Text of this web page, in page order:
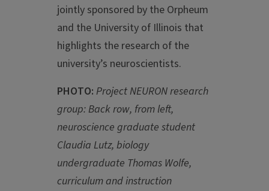
jointly sponsored by the Orpheum
and the University of Illinois that
highlights the research of the
university’s neuroscientists.
PHOTO: Project NEURON research
group: Back row, from left,
neuroscience graduate student
Claudia Lutz, biology
undergraduate Thomas Wolfe,
curriculum and instruction